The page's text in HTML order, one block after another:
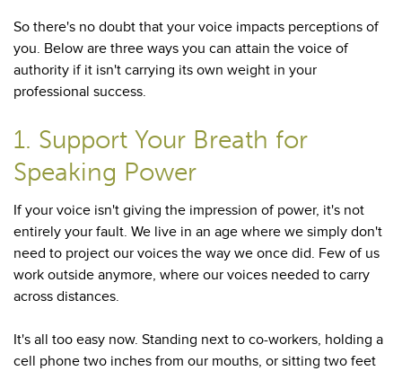
So there's no doubt that your voice impacts perceptions of
you. Below are three ways you can attain the voice of
authority if it isn't carrying its own weight in your
professional success.
1. Support Your Breath for
Speaking Power
If your voice isn't giving the impression of power, it's not
entirely your fault. We live in an age where we simply don't
need to project our voices the way we once did. Few of us
work outside anymore, where our voices needed to carry
across distances.
It's all too easy now. Standing next to co-workers, holding a
cell phone two inches from our mouths, or sitting two feet